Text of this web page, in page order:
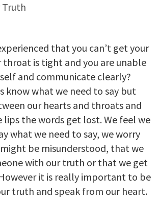
Truth
that you can’t get your
throat is tight and you are unable
and communicate clearly?
know what we need to say but
our hearts and throats and
the words get lost. We feel we
what we need to say, we worry
be misunderstood, that we
with our truth or that we get
it is really important to be
truth and speak from our heart.